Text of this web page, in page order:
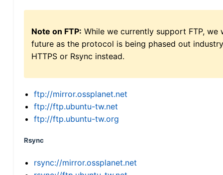
Note on FTP: While we currently support FTP,
future as the protocol is being phased out
HTTPS or Rsync instead.
ftp://mirror.ossplanet.net
ftp://ftp.ubuntu-tw.net
ftp://ftp.ubuntu-tw.org
Rsync
rsync://mirror.ossplanet.net